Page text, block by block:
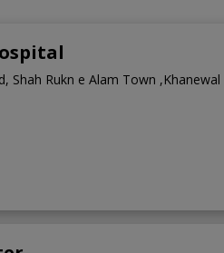
Shah Rukn e Alam Town